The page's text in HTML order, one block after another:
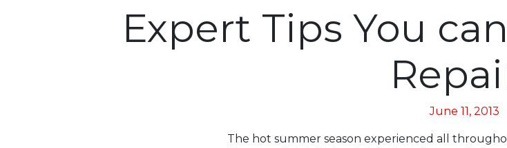
Expert Tips You
June 11, 2013
The hot summer season experienced all